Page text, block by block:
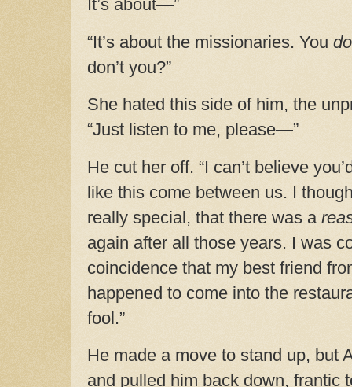
It’s about—”
“It’s about the missionaries. You
don’t you?”
She hated this side of him, the
“Just listen to me, please—”
He cut her off. “I can’t believe
like this come between us. I
really special, that there was a
again after all those years. I was
coincidence that my best friend
happened to come into the
fool.”
He made a move to stand up, but
and pulled him back down, frantic